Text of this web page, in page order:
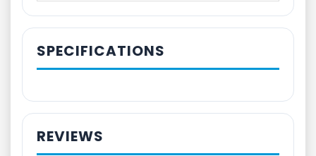
SPECIFICATIONS
REVIEWS